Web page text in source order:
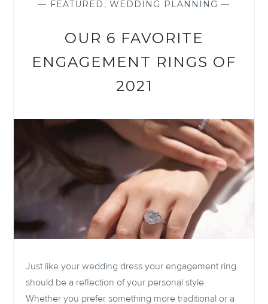
— FEATURED , WEDDING PLANNING —
OUR 6 FAVORITE
ENGAGEMENT RINGS OF
2021
Just like your wedding dress your engagement ring
should be a reflection of your personal style.
Whether you prefer something more traditional or a